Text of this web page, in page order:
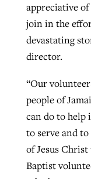
appreciative
join in the
devastating
director.
“Our
people of
can do to help
to serve and
of Jesus
Baptist